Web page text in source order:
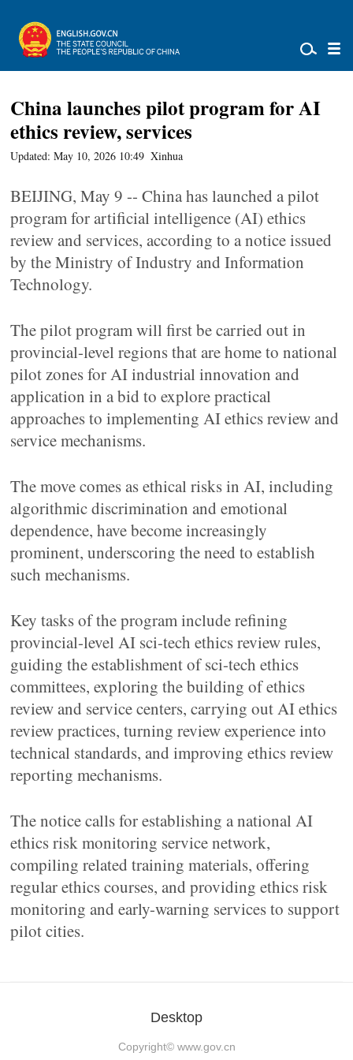
China launches pilot program for AI
ethics review, services
Updated: May 10, 2026 10:49 Xinhua
BEIJING, May 9 -- China has launched a pilot
program for artificial intelligence (AI) ethics
review and services, according to a notice issued
by the Ministry of Industry and Information
Technology.
The pilot program will first be carried out in
provincial-level regions that are home to national
pilot zones for AI industrial innovation and
application in a bid to explore practical
approaches to implementing AI ethics review and
service mechanisms.
The move comes as ethical risks in AI, including
algorithmic discrimination and emotional
dependence, have become increasingly
prominent, underscoring the need to establish
such mechanisms.
Key tasks of the program include refining
provincial-level AI sci-tech ethics review rules,
guiding the establishment of sci-tech ethics
committees, exploring the building of ethics
review and service centers, carrying out AI ethics
review practices, turning review experience into
technical standards, and improving ethics review
reporting mechanisms.
The notice calls for establishing a national AI
ethics risk monitoring service network,
compiling related training materials, offering
regular ethics courses, and providing ethics risk
monitoring and early-warning services to support
pilot cities.
Desktop
Copyright© www.gov.cn